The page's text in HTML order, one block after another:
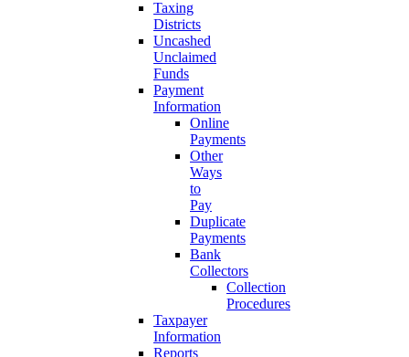
Taxing
Districts
Uncashed
Unclaimed
Funds
Payment
Information
Online
Payments
Other
Ways
to
Pay
Duplicate
Payments
Bank
Collectors
Collection
Procedures
Taxpayer
Information
Reports